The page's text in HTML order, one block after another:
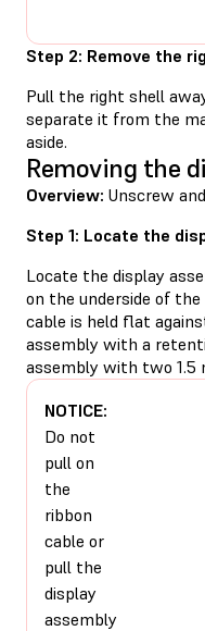
Step 2: Remove the
Pull the right shell
separate it from the
aside.
Removing the
Overview: Unscrew
Step 1: Locate the
Locate the display
on the underside of
cable is held flat
assembly with a
assembly with two 1.5
NOTICE:
Do not
pull on
the
ribbon
cable or
pull the
display
assembly